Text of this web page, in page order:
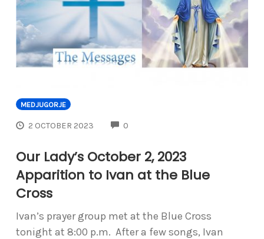
MEDJUGORJE
2 OCTOBER 2023 0
Our Lady’s October 2, 2023
Apparition to Ivan at the Blue
Cross
Ivan’s prayer group met at the Blue Cross
tonight at 8:00 p.m. After a few songs, Ivan